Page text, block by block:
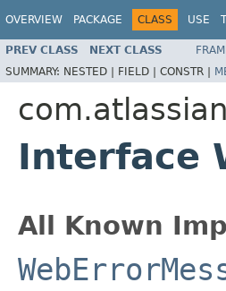
OVERVIEW PACKAGE CLASS USE
PREV CLASS NEXT CLASS
SUMMARY: NESTED | FIELD | CONSTR |
Interface
All Known